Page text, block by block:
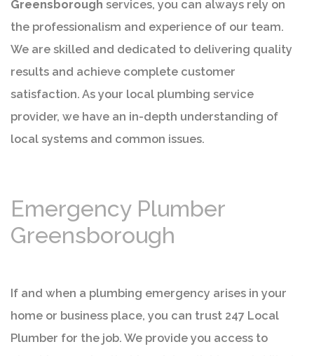
Greensborough services, you can always rely on
the professionalism and experience of our team.
We are skilled and dedicated to delivering quality
results and achieve complete customer
satisfaction. As your local plumbing service
provider, we have an in-depth understanding of
local systems and common issues.
Emergency Plumber
Greensborough
If and when a plumbing emergency arises in your
home or business place, you can trust 247 Local
Plumber for the job. We provide you access to